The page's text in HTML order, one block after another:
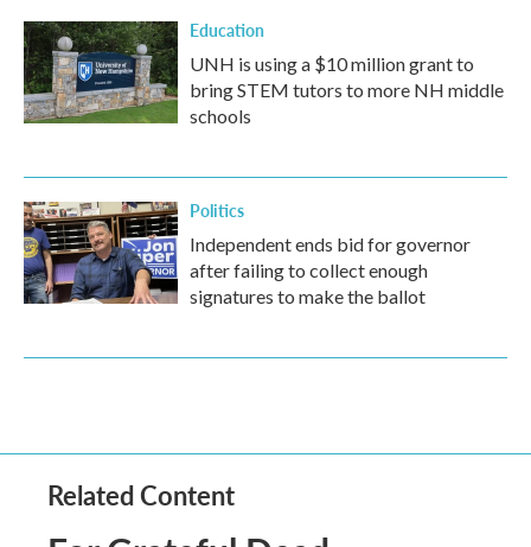
Education
UNH is using a $10 million grant to
bring STEM tutors to more NH middle
schools
Politics
Independent ends bid for governor
after failing to collect enough
signatures to make the ballot
Related Content